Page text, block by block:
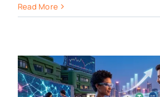
Read More